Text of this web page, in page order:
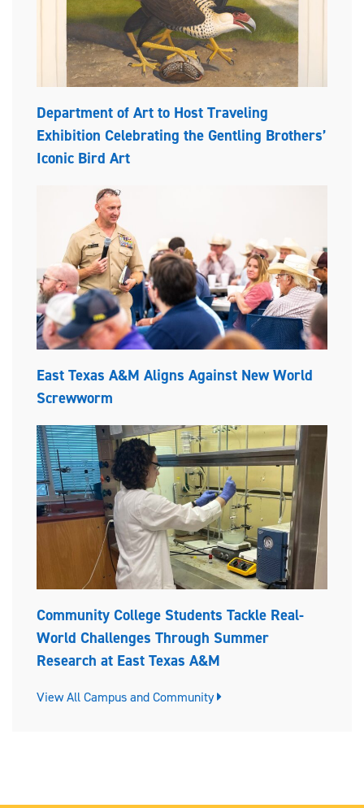
Department of Art to Host Traveling
Exhibition Celebrating the Gentling Brothers’
Iconic Bird Art
East Texas A&M Aligns Against New World
Screwworm
Community College Students Tackle Real-
World Challenges Through Summer
Research at East Texas A&M
View All Campus and Community